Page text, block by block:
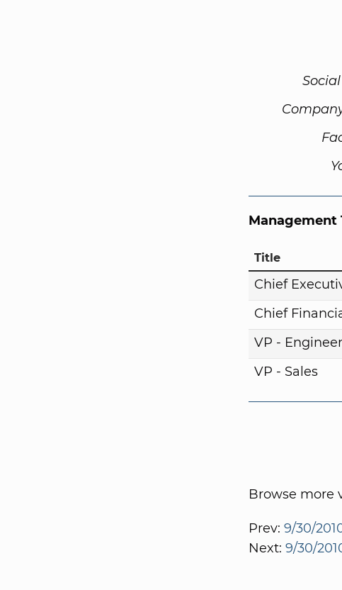
Management
Title
Chief
Chief
VP -
VP - Sales
Browse more
Prev: 9/30/
Next: 9/30/